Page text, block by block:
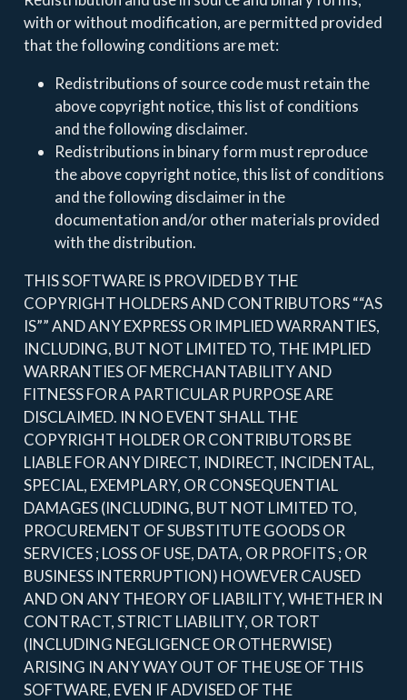
with or without modification, are permitted provided
that the following conditions are met:
Redistributions of source code must retain the
above copyright notice, this list of conditions
and the following disclaimer.
Redistributions in binary form must reproduce
the above copyright notice, this list of conditions
and the following disclaimer in the
documentation and/or other materials provided
with the distribution.
THIS SOFTWARE IS PROVIDED BY THE
COPYRIGHT HOLDERS AND CONTRIBUTORS ““AS
IS”” AND ANY EXPRESS OR IMPLIED WARRANTIES,
INCLUDING, BUT NOT LIMITED TO, THE IMPLIED
WARRANTIES OF MERCHANTABILITY AND
FITNESS FOR A PARTICULAR PURPOSE ARE
DISCLAIMED. IN NO EVENT SHALL THE
COPYRIGHT HOLDER OR CONTRIBUTORS BE
LIABLE FOR ANY DIRECT, INDIRECT, INCIDENTAL,
SPECIAL, EXEMPLARY, OR CONSEQUENTIAL
DAMAGES (INCLUDING, BUT NOT LIMITED TO,
PROCUREMENT OF SUBSTITUTE GOODS OR
SERVICES ; LOSS OF USE, DATA, OR PROFITS ; OR
BUSINESS INTERRUPTION) HOWEVER CAUSED
AND ON ANY THEORY OF LIABILITY, WHETHER IN
CONTRACT, STRICT LIABILITY, OR TORT
(INCLUDING NEGLIGENCE OR OTHERWISE)
ARISING IN ANY WAY OUT OF THE USE OF THIS
SOFTWARE, EVEN IF ADVISED OF THE